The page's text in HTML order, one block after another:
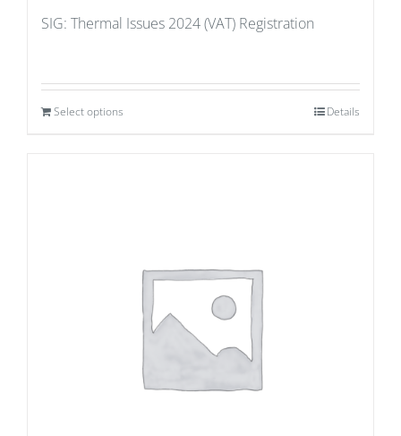
SIG: Thermal Issues 2024 (VAT) Registration
Select options Details